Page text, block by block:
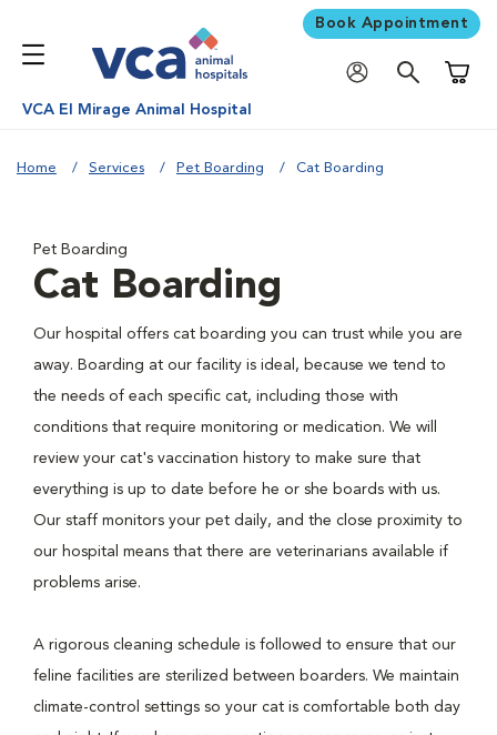
Book Appointment
VCA El Mirage Animal Hospital
Home Services Pet Boarding Cat Boarding
Pet Boarding
Cat Boarding
Our hospital offers cat boarding you can trust while you are
away. Boarding at our facility is ideal, because we tend to
the needs of each specific cat, including those with
conditions that require monitoring or medication. We will
review your cat's vaccination history to make sure that
everything is up to date before he or she boards with us.
Our staff monitors your pet daily, and the close proximity to
our hospital means that there are veterinarians available if
problems arise.
A rigorous cleaning schedule is followed to ensure that our
feline facilities are sterilized between boarders. We maintain
climate-control settings so your cat is comfortable both day